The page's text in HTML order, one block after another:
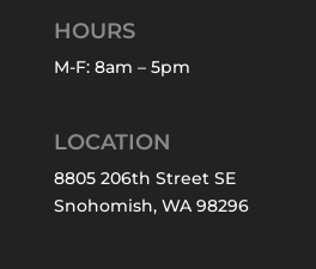
HOURS
M-F: 8am – 5pm
LOCATION
8805 206th Street SE
Snohomish, WA 98296